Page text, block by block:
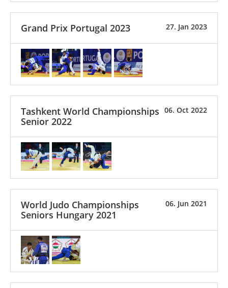
27. Jan 2023
Grand Prix Portugal 2023
06. Oct 2022
Tashkent World Championships
Senior 2022
06. Jun 2021
World Judo Championships
Seniors Hungary 2021